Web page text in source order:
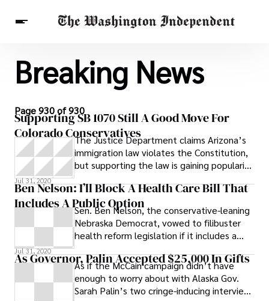
Breaking News
Finance
Celebrities
Entertainment
Others
Breaking News
Page 930 of 930
Supporting SB 1070 Still A Good Move For
Colorado Conservatives
The Justice Department claims Arizona’s
immigration law violates the Constitution,
but supporting the law is gaining popularity
Jul 31, 2020
Ben Nelson: I’ll Block A Health Care Bill That
Includes A Public Option
Sen. Ben Nelson, the conservative-leaning
Nebraska Democrat, vowed to filibuster
health reform legislation if it includes a
Jul 31, 2020
As Governor, Palin Accepted $25,000 In Gifts
As if the McCain campaign didn’t have
enough to worry about with Alaska Gov.
Sarah Palin’s two cringe-inducing interview